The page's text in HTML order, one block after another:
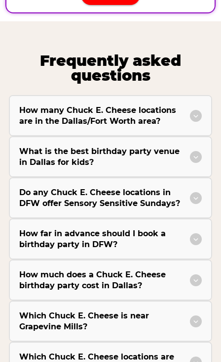
Frequently asked
questions
How many Chuck E. Cheese locations
are in the Dallas/Fort Worth area?
What is the best birthday party venue
in Dallas for kids?
Do any Chuck E. Cheese locations in
DFW offer Sensory Sensitive Sundays?
How far in advance should I book a
birthday party in DFW?
How much does a Chuck E. Cheese
birthday party cost in Dallas?
Which Chuck E. Cheese is near
Grapevine Mills?
Which Chuck E. Cheese locations are